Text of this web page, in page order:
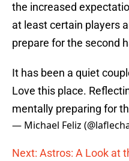
the increased
at least certain players
prepare for the second
It has been a quiet
Love this place.
mentally preparing for
— Michael Feliz
Next: Astros: A Look at